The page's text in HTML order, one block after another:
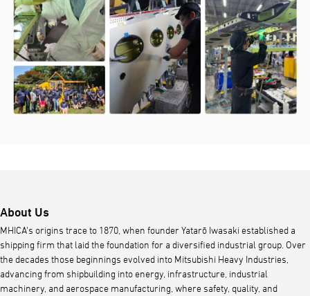
About Us
MHICA's origins trace to 1870, when founder Yatarō Iwasaki established a
shipping firm that laid the foundation for a diversified industrial group. Over
the decades those beginnings evolved into Mitsubishi Heavy Industries,
advancing from shipbuilding into energy, infrastructure, industrial
machinery, and aerospace manufacturing, where safety, quality, and